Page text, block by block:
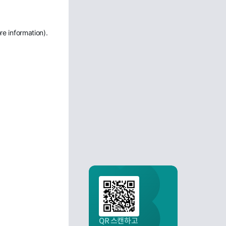
information).
QR 스캔하고